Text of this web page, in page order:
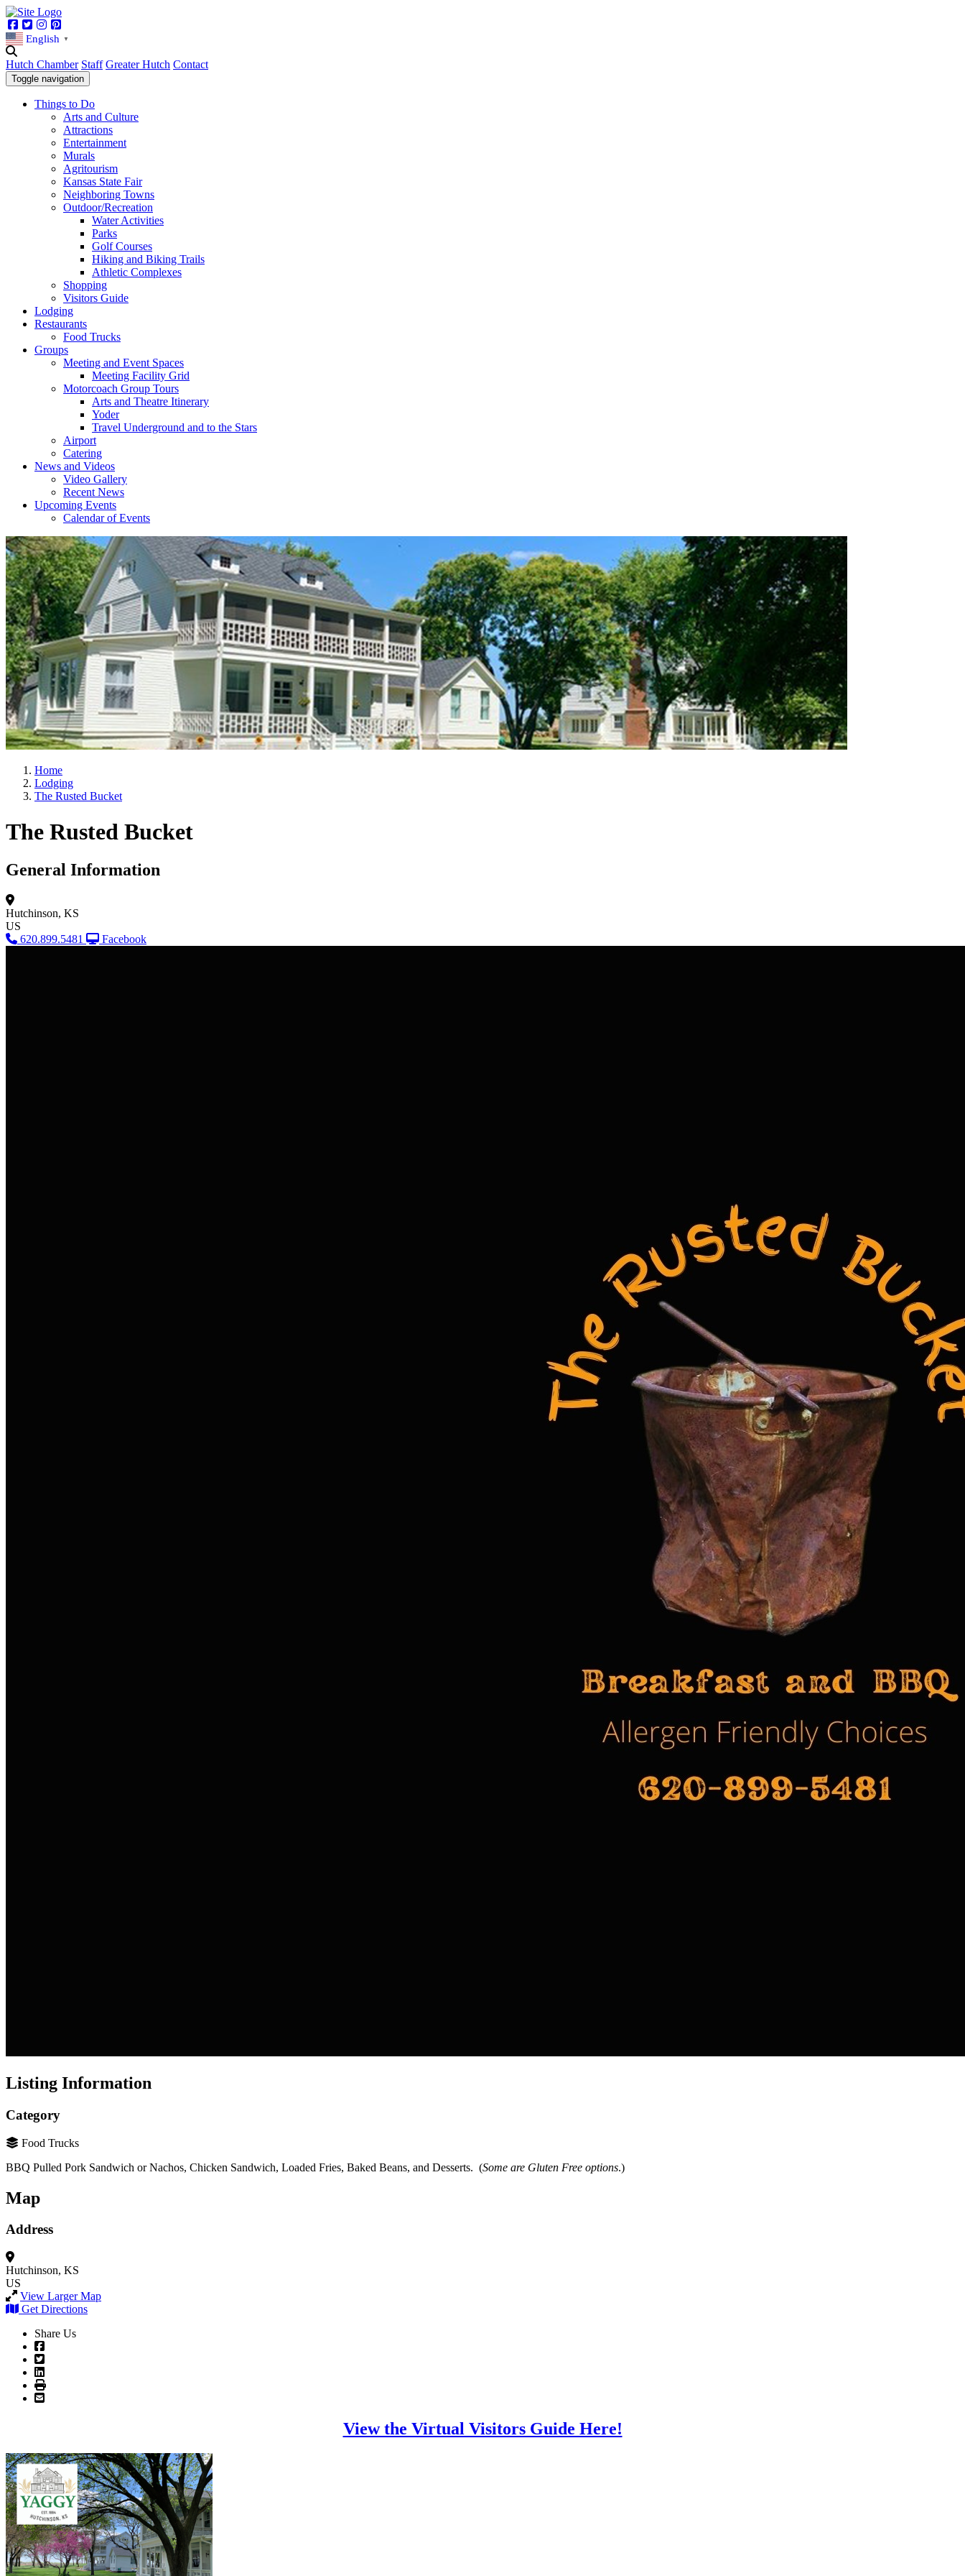
Facebook
TwitterInstagram
English ▼
Hutch Chamber Staff Greater Hutch Contact
Toggle navigation
Things to Do
Arts and Culture
Attractions
Entertainment
Murals
Agritourism
Kansas State Fair
Neighboring Towns
Outdoor/Recreation
Water Activities
Parks
Golf Courses
Hiking and Biking Trails
Athletic Complexes
Shopping
Visitors Guide
Lodging
Restaurants
Food Trucks
Groups
Meeting and Event Spaces
Meeting Facility Grid
Motorcoach Group Tours
Arts and Theatre Itinerary
Yoder
Travel Underground and to the Stars
Airport
Catering
News and Videos
Video Gallery
Recent News
Upcoming Events
Calendar of Events
Home
Lodging
The Rusted Bucket
The Rusted Bucket
General Information
Hutchinson, KS
US
620.899.5481
Facebook
Listing Information
Category
Food Trucks
BBQ Pulled Pork Sandwich or Nachos, Chicken Sandwich, Loaded Fries, Baked Beans, and Desserts. (Some are Gluten Free options.)
Map
Address
Hutchinson, KS
US
View Larger Map
Get Directions
Share Us
View the Virtual Visitors Guide Here!